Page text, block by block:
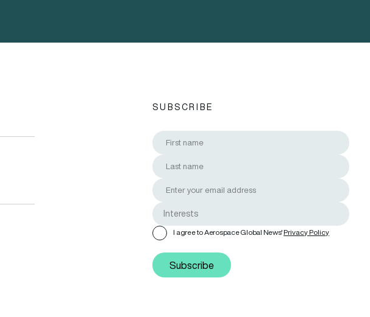
SUBSCRIBE
I agree to Aerospace Global News'Privacy Policy
Subscribe